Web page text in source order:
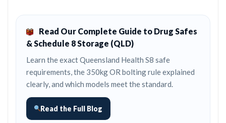
Read Our Complete Guide to Drug Safes
& Schedule 8 Storage (QLD)
Learn the exact Queensland Health S8 safe
requirements, the 350kg OR bolting rule explained
clearly, and which models meet the standard.
Read the Full Blog